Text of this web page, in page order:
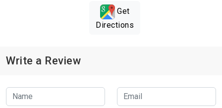
Get
Directions
Write a Review